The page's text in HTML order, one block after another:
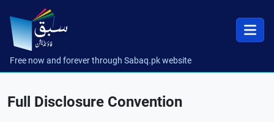
Free now and forever through Sabaq.pk website
Full Disclosure Convention